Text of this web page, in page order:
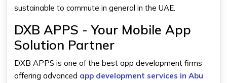
sustainable to commute in general in the UAE.
DXB APPS - Your Mobile App
Solution Partner
DXB APPS is one of the best app development firms
offering advanced app development services in Abu